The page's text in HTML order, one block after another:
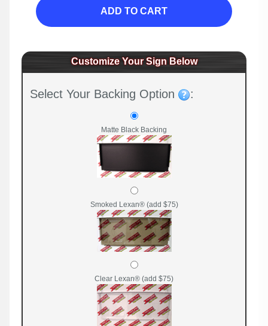
ADD TO CART
Customize Your Sign Below
Select Your Backing Option :
Matte Black Backing
Smoked Lexan® (add $75)
Clear Lexan® (add $75)